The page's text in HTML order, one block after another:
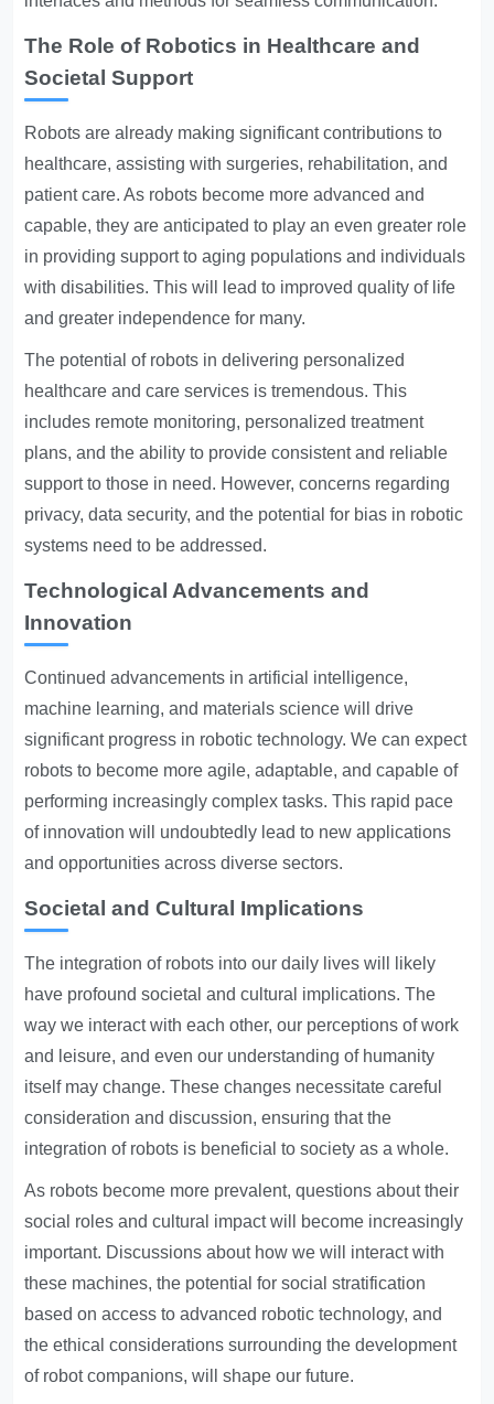
The Role of Robotics in Healthcare and
Societal Support
Robots are already making significant contributions to
healthcare, assisting with surgeries, rehabilitation, and
patient care. As robots become more advanced and
capable, they are anticipated to play an even greater role
in providing support to aging populations and individuals
with disabilities. This will lead to improved quality of life
and greater independence for many.
The potential of robots in delivering personalized
healthcare and care services is tremendous. This
includes remote monitoring, personalized treatment
plans, and the ability to provide consistent and reliable
support to those in need. However, concerns regarding
privacy, data security, and the potential for bias in robotic
systems need to be addressed.
Technological Advancements and
Innovation
Continued advancements in artificial intelligence,
machine learning, and materials science will drive
significant progress in robotic technology. We can expect
robots to become more agile, adaptable, and capable of
performing increasingly complex tasks. This rapid pace
of innovation will undoubtedly lead to new applications
and opportunities across diverse sectors.
Societal and Cultural Implications
The integration of robots into our daily lives will likely
have profound societal and cultural implications. The
way we interact with each other, our perceptions of work
and leisure, and even our understanding of humanity
itself may change. These changes necessitate careful
consideration and discussion, ensuring that the
integration of robots is beneficial to society as a whole.
As robots become more prevalent, questions about their
social roles and cultural impact will become increasingly
important. Discussions about how we will interact with
these machines, the potential for social stratification
based on access to advanced robotic technology, and
the ethical considerations surrounding the development
of robot companions, will shape our future.